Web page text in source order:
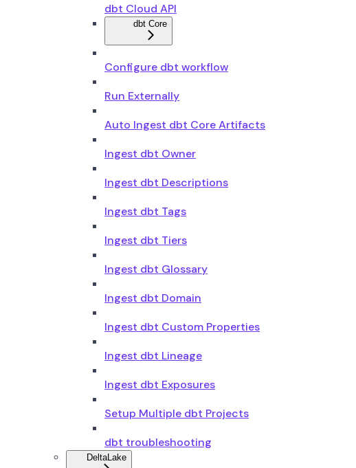
dbt Cloud API
dbt Core
Configure dbt workflow
Run Externally
Auto Ingest dbt Core Artifacts
Ingest dbt Owner
Ingest dbt Descriptions
Ingest dbt Tags
Ingest dbt Tiers
Ingest dbt Glossary
Ingest dbt Domain
Ingest dbt Custom Properties
Ingest dbt Lineage
Ingest dbt Exposures
Setup Multiple dbt Projects
dbt troubleshooting
DeltaLake